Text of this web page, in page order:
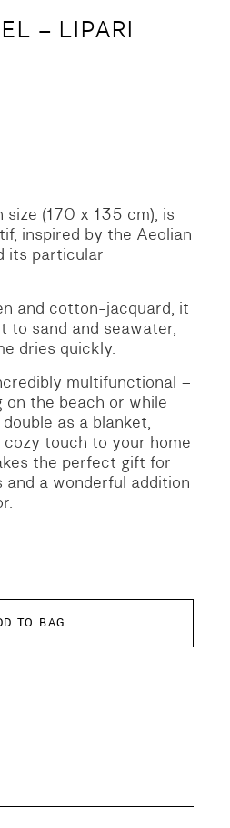
– LIPARI
size (170 x 135 cm), is
inspired by the Aeolian
its particular
and cotton-jacquard, it
to sand and seawater,
dries quickly.
multifunctional –
the beach or while
as a blanket,
cozy touch to your home
the perfect gift for
a wonderful addition
TO BAG